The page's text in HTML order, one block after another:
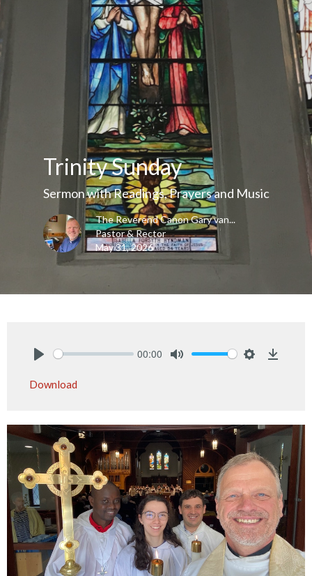
Trinity Sunday
Sermon with Readings, Prayers and Music
The Reverend Canon Gary van...
Pastor & Rector
May 31, 2026
00:00
Download